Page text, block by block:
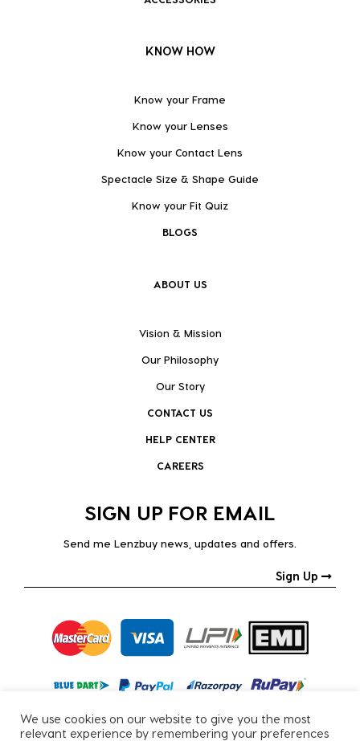
KNOW HOW
Know your Frame
Know your Lenses
Know your Contact Lens
Spectacle Size & Shape Guide
Know your Fit Quiz
BLOGS
ABOUT US
Vision & Mission
Our Philosophy
Our Story
CONTACT US
HELP CENTER
CAREERS
SIGN UP FOR EMAIL
Send me Lenzbuy news, updates and offers.
Sign Up
We use cookies on our website to give you the most
relevant experience by remembering your preferences